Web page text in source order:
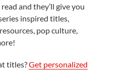
and they’ll give you
inspired titles,
pop culture,
titles?Get personalized